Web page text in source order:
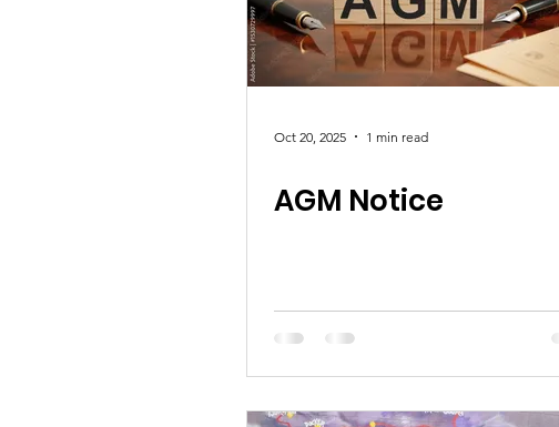
Oct 20, 2025 1 min read
AGM Notice